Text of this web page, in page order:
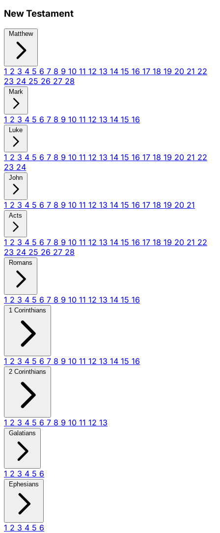
New Testament
Matthew
1 2 3 4 5 6 7 8 9 10 11 12 13 14 15 16 17 18 19 20 21 22
23 24 25 26 27 28
Mark
1 2 3 4 5 6 7 8 9 10 11 12 13 14 15 16
Luke
1 2 3 4 5 6 7 8 9 10 11 12 13 14 15 16 17 18 19 20 21 22
23 24
John
1 2 3 4 5 6 7 8 9 10 11 12 13 14 15 16 17 18 19 20 21
Acts
1 2 3 4 5 6 7 8 9 10 11 12 13 14 15 16 17 18 19 20 21 22
23 24 25 26 27 28
Romans
1 2 3 4 5 6 7 8 9 10 11 12 13 14 15 16
1 Corinthians
1 2 3 4 5 6 7 8 9 10 11 12 13 14 15 16
2 Corinthians
1 2 3 4 5 6 7 8 9 10 11 12 13
Galatians
1 2 3 4 5 6
Ephesians
1 2 3 4 5 6